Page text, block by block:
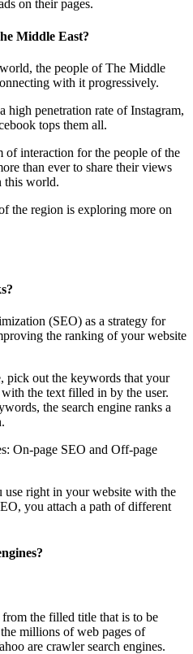
on their pages.
Middle East?
the people of The Middle
with it progressively.
high penetration rate of Instagram,
tops them all.
of interaction for the people of the
than ever to share their views
this world.
the region is exploring more on
(SEO) as a strategy for
the ranking of your website
pick out the keywords that your
the text filled in by the user.
the search engine ranks a
On-page SEO and Off-page
use right in your website with the
you attach a path of different
the filled title that is to be
millions of web pages of
are crawler search engines.